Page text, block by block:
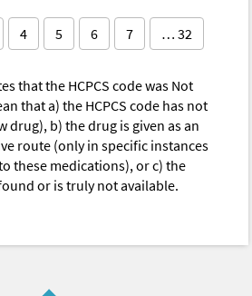
4 5 6 7 … 32
that the HCPCS code was Not
that a) the HCPCS code has not
drug), b) the drug is given as an
route (only in specific instances
these medications), or c) the
or is truly not available.